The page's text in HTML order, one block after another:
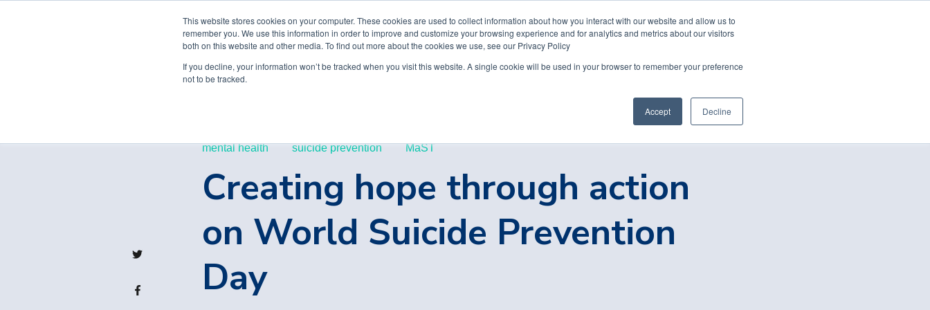
This website stores cookies on your computer. These cookies are used to collect information about how you interact with our website and allow us to
remember you. We use this information in order to improve and customize your browsing experience and for analytics and metrics about our visitors
both on this website and other media. To find out more about the cookies we use, see our Privacy Policy
If you decline, your information won’t be tracked when you visit this website. A single cookie will be used in your browser to remember your preference
not to be tracked.
Accept Decline
mental health suicide prevention MaST
Creating hope through action
on World Suicide Prevention
Day